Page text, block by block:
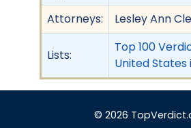
Attorneys: Lesley Ann
Lists:
Top 100
United States
© 2026